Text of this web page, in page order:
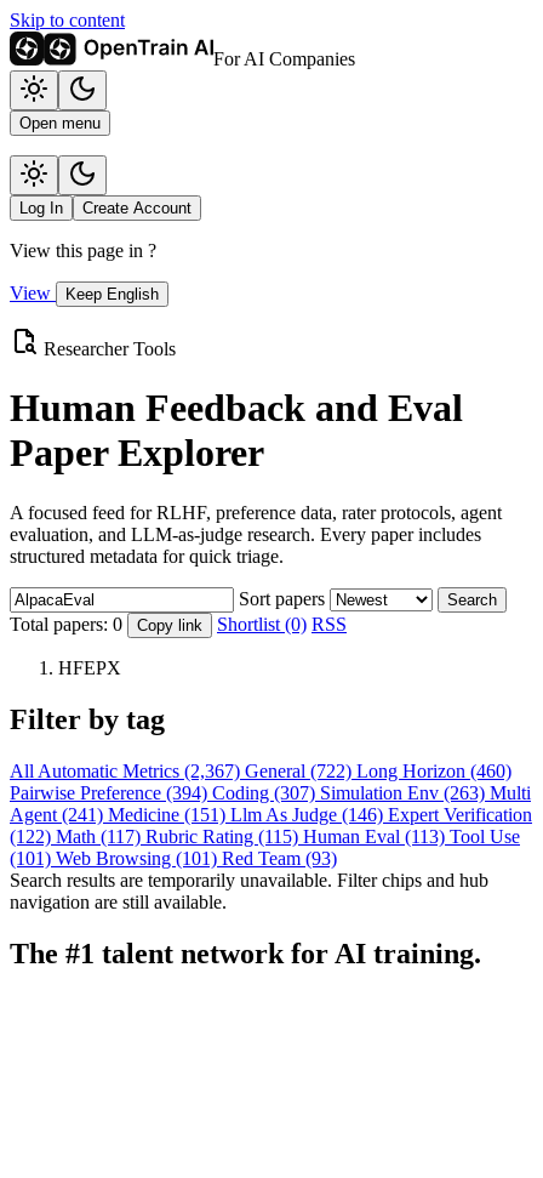
Skip to content
For AI Companies
Open menu
Log In Create Account
View this page in ?
View Keep English
Researcher Tools
Human Feedback and Eval
Paper Explorer
A focused feed for RLHF, preference data, rater protocols, agent
evaluation, and LLM-as-judge research. Every paper includes
structured metadata for quick triage.
Sort papers Search
Total papers: 0 Copy link Shortlist (0) RSS
HFEPX
Filter by tag
All Automatic Metrics (2,367) General (722) Long Horizon (460)
Pairwise Preference (394) Coding (307) Simulation Env (263) Multi
Agent (241) Medicine (151) Llm As Judge (146) Expert Verification
(122) Math (117) Rubric Rating (115) Human Eval (113) Tool Use
(101) Web Browsing (101) Red Team (93)
Search results are temporarily unavailable. Filter chips and hub
navigation are still available.
The #1 talent network for AI training.